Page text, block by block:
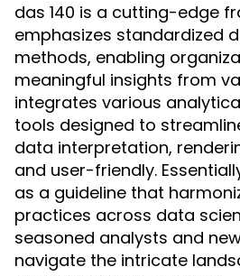
das 140 is a cutting-edge
emphasizes standardized
methods, enabling
meaningful insights from
integrates various
tools designed to
data interpretation,
and user-friendly.
as a guideline that
practices across data
seasoned analysts and
navigate the intricate